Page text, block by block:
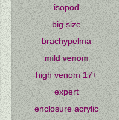
isopod
big size
brachypelma
mild venom
high venom 17+
expert
enclosure acrylic